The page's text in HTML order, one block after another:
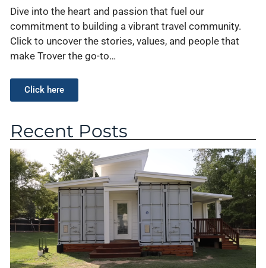
Dive into the heart and passion that fuel our
commitment to building a vibrant travel community.
Click to uncover the stories, values, and people that
make Trover the go-to…
Click here
Recent Posts